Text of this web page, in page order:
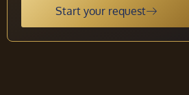
Start your request